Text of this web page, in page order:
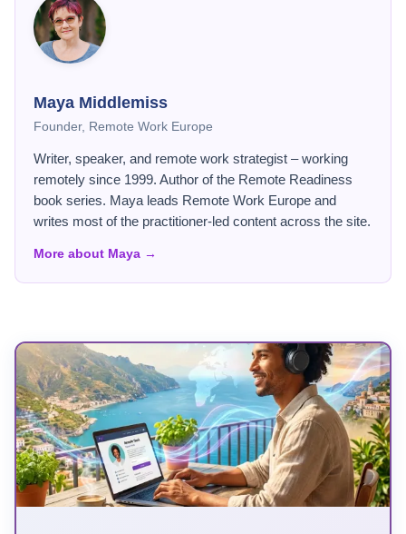
Maya Middlemiss
Founder, Remote Work Europe
Writer, speaker, and remote work strategist – working
remotely since 1999. Author of the Remote Readiness
book series. Maya leads Remote Work Europe and
writes most of the practitioner-led content across the site.
More about Maya →